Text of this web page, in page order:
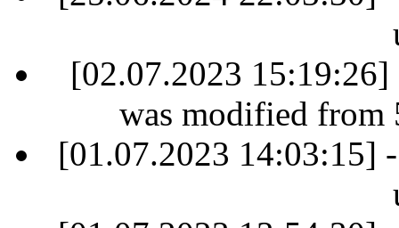
[02.07.2023 15:19:26]
was modified from
[01.07.2023 14:03:15]